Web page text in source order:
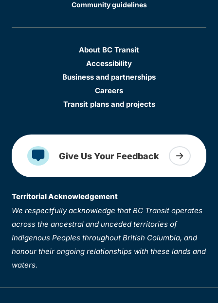
Community guidelines
About BC Transit
Accessibility
Business and partnerships
Careers
Transit plans and projects
Give Us Your Feedback
Territorial Acknowledgement
We respectfully acknowledge that BC Transit operates
across the ancestral and unceded territories of
Indigenous Peoples throughout British Columbia, and
honour their ongoing relationships with these lands and
waters.